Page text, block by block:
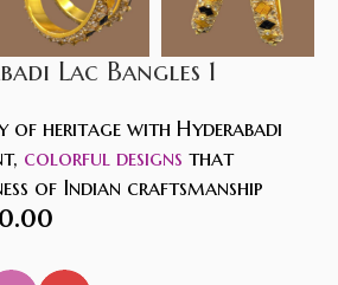
Lac Bangles 1
of heritage with Hyderabadi
colorful designs that
of Indian craftsmanship